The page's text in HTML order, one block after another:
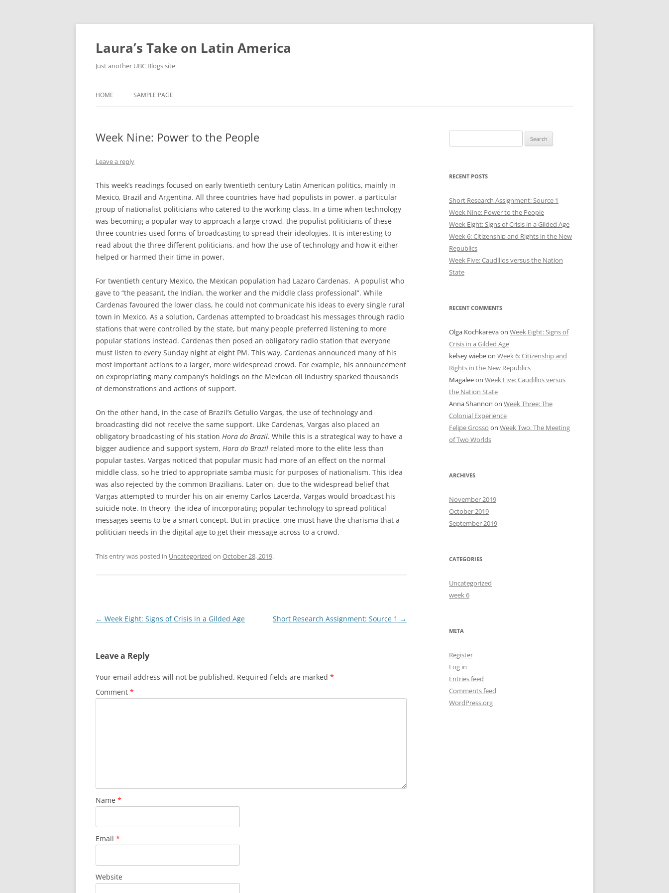
Skip
Laura’s Take on Latin America
Just another UBC Blogs site
HOME SAMPLE PAGE
Week Nine: Power to the People
Leave a reply
This week’s readings focused on early twentieth century Latin American politics, mainly in
Mexico, Brazil and Argentina. All three countries have had populists in power, a particular
group of nationalist politicians who catered to the working class. In a time when technology
was becoming a popular way to approach a large crowd, the populist politicians of these
three countries used forms of broadcasting to spread their ideologies. It is interesting to
read about the three different politicians, and how the use of technology and how it either
helped or harmed their time in power.
For twentieth century Mexico, the Mexican population had Lazaro Cardenas. A populist who
gave to “the peasant, the Indian, the worker and the middle class professional”. While
Cardenas favoured the lower class, he could not communicate his ideas to every single rural
town in Mexico. As a solution, Cardenas attempted to broadcast his messages through radio
stations that were controlled by the state, but many people preferred listening to more
popular stations instead. Cardenas then posed an obligatory radio station that everyone
must listen to every Sunday night at eight PM. This way, Cardenas announced many of his
most important actions to a larger, more widespread crowd. For example, his announcement
on expropriating many company’s holdings on the Mexican oil industry sparked thousands
of demonstrations and actions of support.
On the other hand, in the case of Brazil’s Getulio Vargas, the use of technology and
broadcasting did not receive the same support. Like Cardenas, Vargas also placed an
obligatory broadcasting of his station Hora do Brazil. While this is a strategical way to have a
bigger audience and support system, Hora do Brazil related more to the elite less than
popular tastes. Vargas noticed that popular music had more of an effect on the normal
middle class, so he tried to appropriate samba music for purposes of nationalism. This idea
was also rejected by the common Brazilians. Later on, due to the widespread belief that
Vargas attempted to murder his on air enemy Carlos Lacerda, Vargas would broadcast his
suicide note. In theory, the idea of incorporating popular technology to spread political
messages seems to be a smart concept. But in practice, one must have the charisma that a
politician needs in the digital age to get their message across to a crowd.
This entry was posted in Uncategorized on October 28, 2019.
Post
← Week Eight: Signs of Crisis in a Gilded Age Short Research Assignment: Source 1 →
Leave a Reply
Your email address will not be published. Required fields are marked *
Comment *
Name *
Email *
Website
for:
RECENT POSTS
Short Research Assignment: Source 1
Week Nine: Power to the People
Week Eight: Signs of Crisis in a Gilded Age
Week 6: Citizenship and Rights in the New
Republics
Week Five: Caudillos versus the Nation
State
RECENT COMMENTS
Olga Kochkarevaon Week Eight: Signs of
Crisis in a Gilded Age
kelsey wiebeon Week 6: Citizenship and
Rights in the New Republics
Magaleeon Week Five: Caudillos versus
the Nation State
Anna Shannon on Week Three: The
Colonial Experience
Felipe Grosso on Week Two: The Meeting
of Two Worlds
ARCHIVES
November 2019
October 2019
September 2019
CATEGORIES
Uncategorized
week 6
META
Register
Log in
Entries feed
Comments feed
WordPress.org